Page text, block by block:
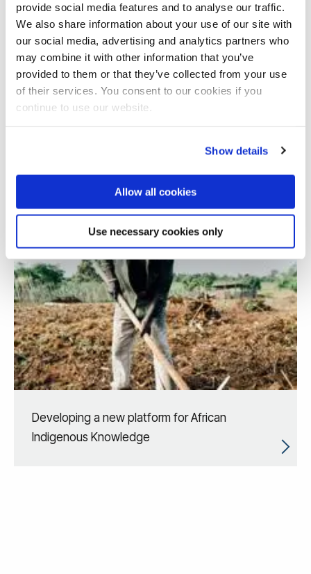
provide social media features and to analyse our traffic.
We also share information about your use of our site with
our social media, advertising and analytics partners who
may combine it with other information that you’ve
provided to them or that they’ve collected from your use
of their services. You consent to our cookies if you
continue to use our website.
Show details
Allow all cookies
Use necessary cookies only
Total number of results: 1
Developing a new platform for African
Indigenous Knowledge